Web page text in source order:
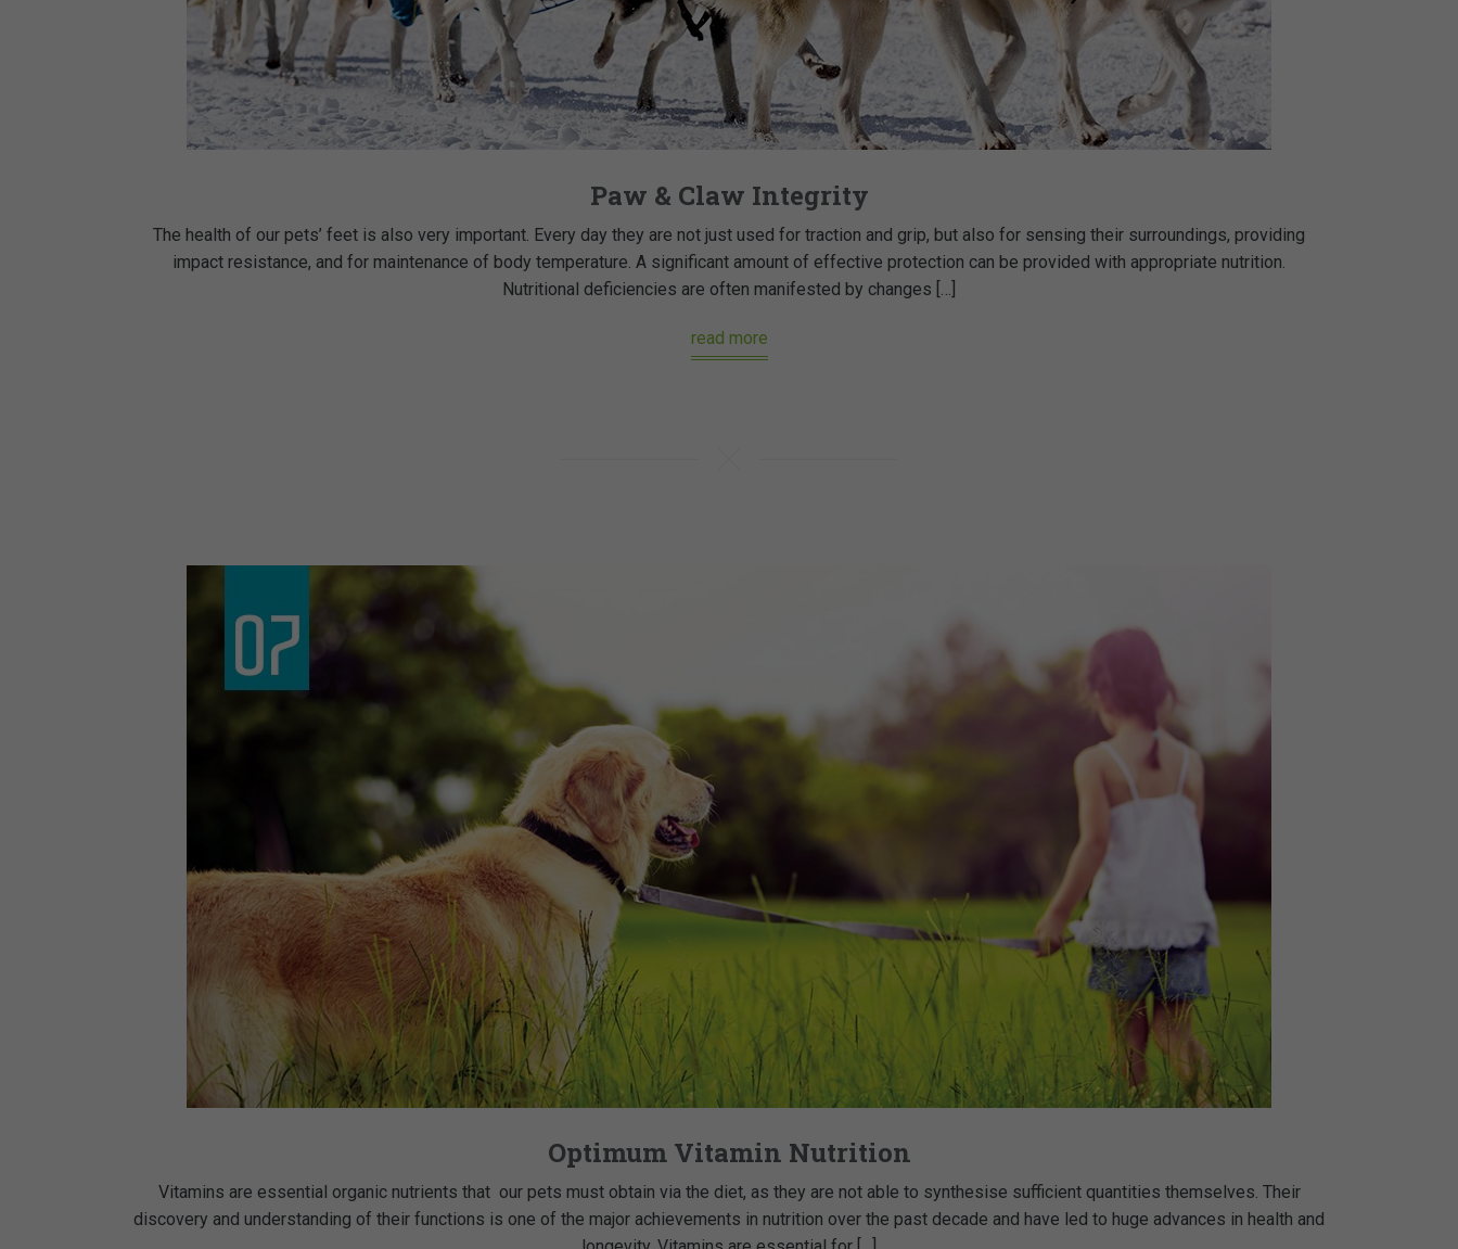
Paw & Claw Integrity
The health of our pets’ feet is also very important. Every day they are not just used for traction and grip, but also for sensing their surroundings, providing
impact resistance, and for maintenance of body temperature. A significant amount of effective protection can be provided with appropriate nutrition.
Nutritional deficiencies are often manifested by changes […]
read more
Optimum Vitamin Nutrition
Vitamins are essential organic nutrients that our pets must obtain via the diet, as they are not able to synthesise sufficient quantities themselves. Their
discovery and understanding of their functions is one of the major achievements in nutrition over the past decade and have led to huge advances in health and